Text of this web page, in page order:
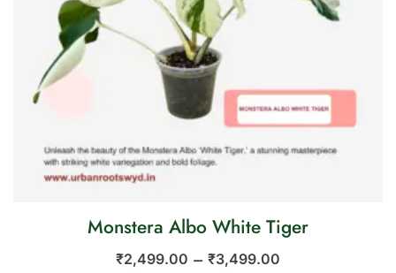
Monstera Albo White Tiger
₹2,499.00 – ₹3,499.00